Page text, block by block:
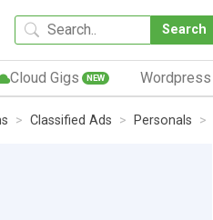
Search
Cloud Gigs NEW Wordpress
Classified Ads Personals